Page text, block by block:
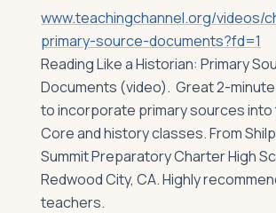
www.teachingchannel.org/videos/
primary-source-documents?fd=1
Reading Like a Historian: Primary
Documents (video). Great 2-
to incorporate primary sources into
Core and history classes. From
Summit Preparatory Charter High
Redwood City, CA. Highly
teachers.